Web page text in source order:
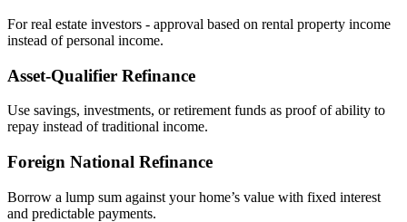
For real estate investors - approval based on rental property income
instead of personal income.
Asset‑Qualifier Refinance
Use savings, investments, or retirement funds as proof of ability to
repay instead of traditional income.
Foreign National Refinance
Borrow a lump sum against your home’s value with fixed interest
and predictable payments.